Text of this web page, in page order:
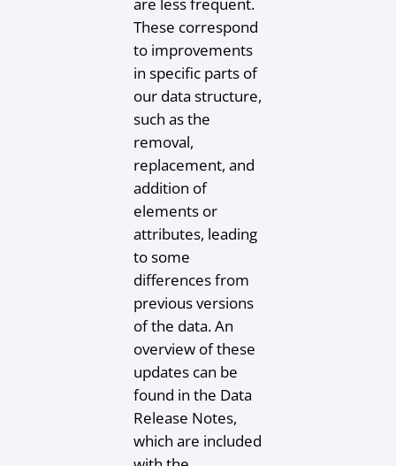
These correspond
to improvements
in specific parts of
our data structure,
such as the
removal,
replacement, and
addition of
elements or
attributes, leading
to some
differences from
previous versions
of the data. An
overview of these
updates can be
found in the Data
Release Notes,
which are included